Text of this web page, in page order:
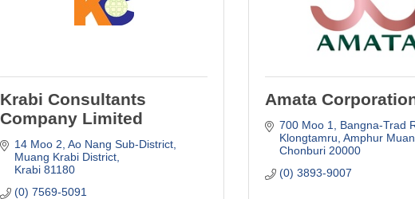
Krabi Consultants
Company Limited
14 Moo 2, Ao Nang Sub-District
Muang Krabi District
Krabi 81180
(0) 7569-5091
Amata
700 Moo 1, Bangna-Trad
Klongtamru Amphur
Chonburi 20000
(0) 3893-9007